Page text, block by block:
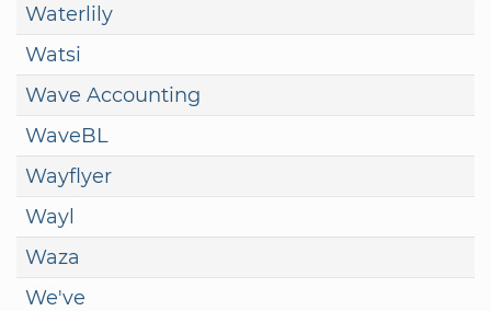
Waterlily
Watsi
Wave Accounting
WaveBL
Wayflyer
Wayl
Waza
We've